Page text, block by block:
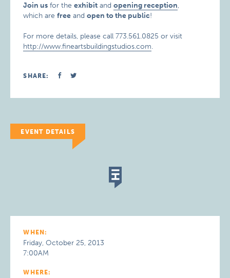
Join us for theexhibit andopening reception,
which arefree andopen to the public!
For more details, please call 773.561.0825 or visit
http://www.fineartsbuildingstudios.com.
SHARE:
EVENT DETAILS
WHEN:
Friday, October 25, 2013
7:00AM
WHERE: